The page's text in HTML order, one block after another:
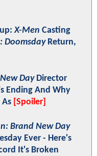
X-Men Casting
DoomsdayReturn,
DayDirector
Ending And Why
As [Spoiler]
Brand New Day
Ever - Here's
It's Broken